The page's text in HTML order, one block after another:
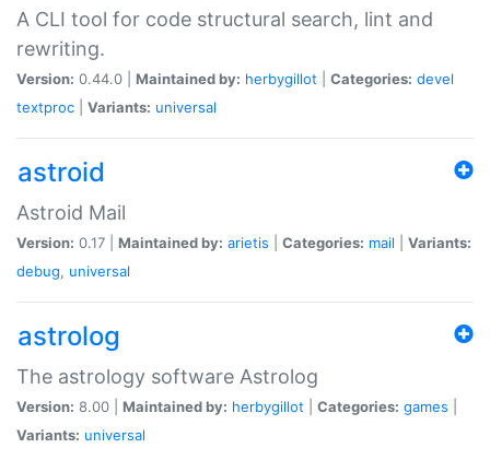
A CLI tool for code structural search, lint and
rewriting.
Version: 0.44.0 | Maintained by: herbygillot Categories: devel
textproc
Variants: universal
astroid
Astroid Mail
Version: 0.17 | Maintained by: arietis Categories: mail
Variants:
debug, universal
astrolog
The astrology software Astrolog
Version: 8.00 | Maintained by: herbygillot Categories: games
Variants: universal